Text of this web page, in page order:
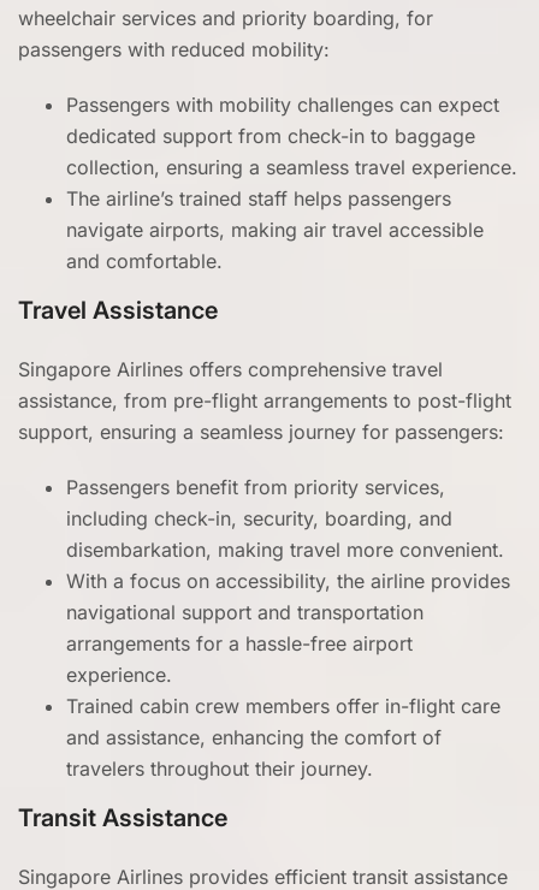
wheelchair services and priority boarding, for
passengers with reduced mobility:
Passengers with mobility challenges can expect
dedicated support from check-in to baggage
collection, ensuring a seamless travel experience.
The airline’s trained staff helps passengers
navigate airports, making air travel accessible
and comfortable.
Travel Assistance
Singapore Airlines offers comprehensive travel
assistance, from pre-flight arrangements to post-flight
support, ensuring a seamless journey for passengers:
Passengers benefit from priority services,
including check-in, security, boarding, and
disembarkation, making travel more convenient.
With a focus on accessibility, the airline provides
navigational support and transportation
arrangements for a hassle-free airport
experience.
Trained cabin crew members offer in-flight care
and assistance, enhancing the comfort of
travelers throughout their journey.
Transit Assistance
Singapore Airlines provides efficient transit assistance